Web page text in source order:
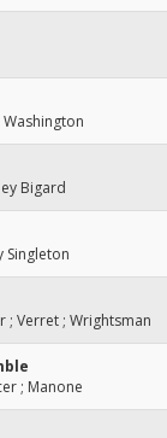
Bigard
Singleton
; Verret ; Wrightsman
; Manone